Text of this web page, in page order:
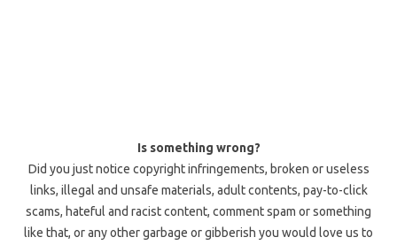
Is something wrong?
Did you just notice copyright infringements, broken or useless
links, illegal and unsafe materials, adult contents, pay-to-click
scams, hateful and racist content, comment spam or something
like that, or any other garbage or gibberish you would love us to